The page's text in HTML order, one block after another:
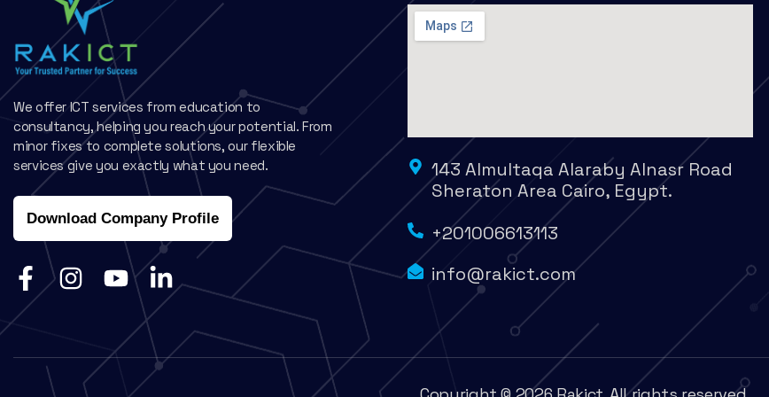
We offer ICT services from education to
consultancy, helping you reach your potential. From
minor fixes to complete solutions, our flexible
services give you exactly what you need.
Download Company Profile
143 Almultaqa Alaraby Alnasr Road
Sheraton Area Cairo, Egypt.
+201006613113
info@rakict.com